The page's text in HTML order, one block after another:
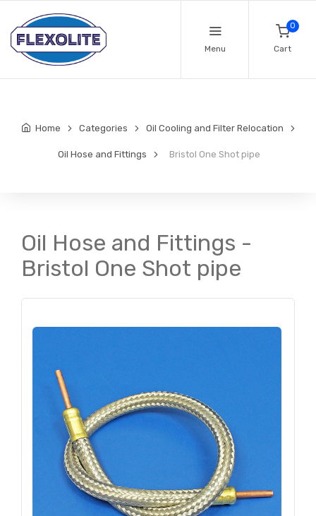
Menu
0
Cart
Home Categories Oil Cooling and Filter Relocation
Oil Hose and Fittings Bristol One Shot pipe
Oil Hose and Fittings -
Bristol One Shot pipe